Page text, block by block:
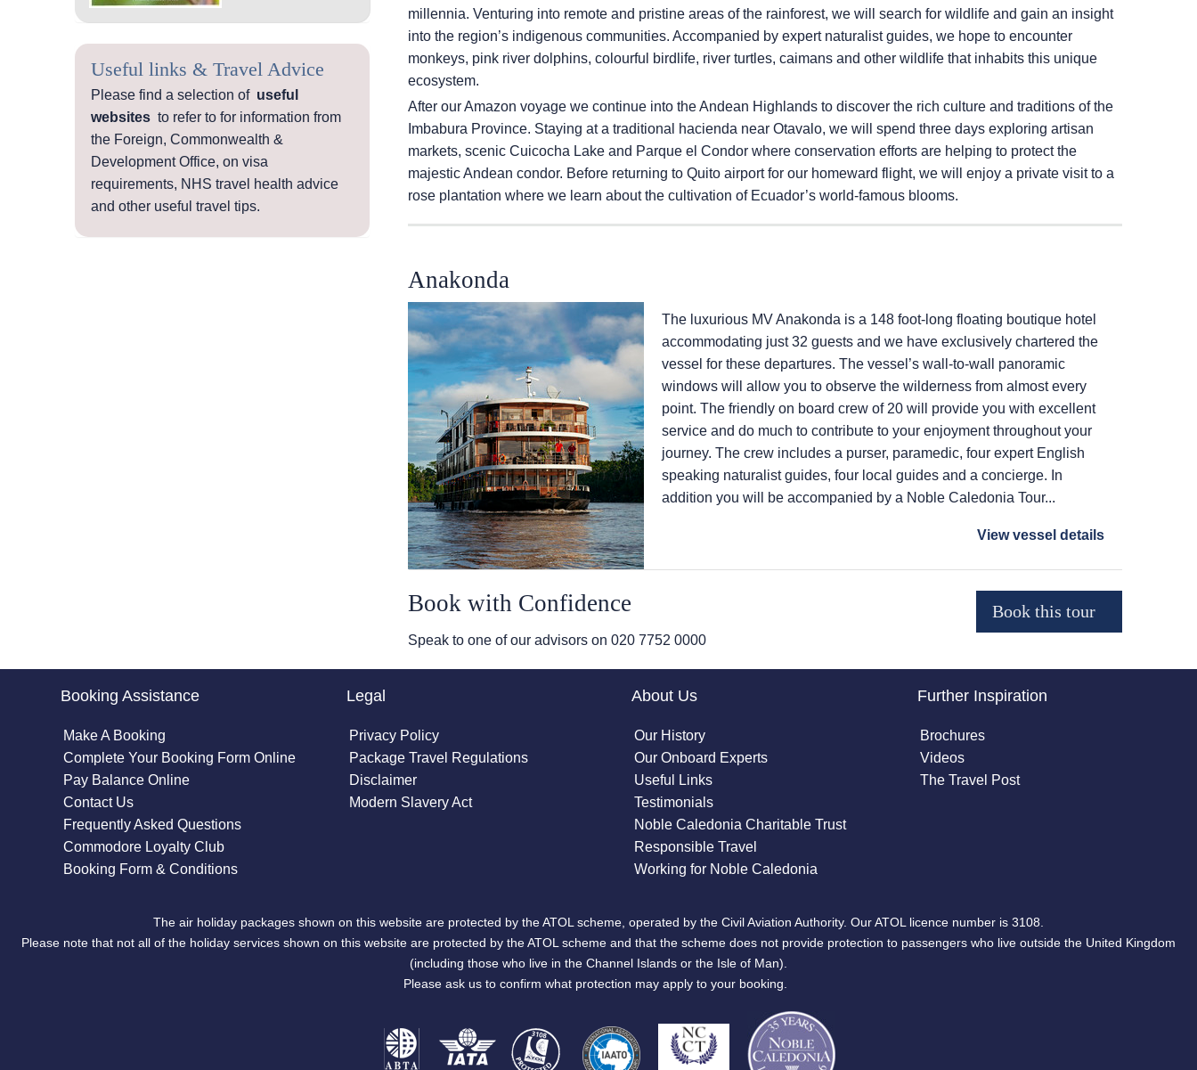
Useful links & Travel Advice
Please find a selection of useful
websites to refer to for information from
the Foreign, Commonwealth &
Development Office, on visa
requirements, NHS travel health advice
and other useful travel tips.
millennia. Venturing into remote and pristine areas of the rainforest, we will search for wildlife and gain an insight
into the region’s indigenous communities. Accompanied by expert naturalist guides, we hope to encounter
monkeys, pink river dolphins, colourful birdlife, river turtles, caimans and other wildlife that inhabits this unique
ecosystem.
After our Amazon voyage we continue into the Andean Highlands to discover the rich culture and traditions of the
Imbabura Province. Staying at a traditional hacienda near Otavalo, we will spend three days exploring artisan
markets, scenic Cuicocha Lake and Parque el Condor where conservation efforts are helping to protect the
majestic Andean condor. Before returning to Quito airport for our homeward flight, we will enjoy a private visit to a
rose plantation where we learn about the cultivation of Ecuador’s world-famous blooms.
Anakonda
The luxurious MV Anakonda is a 148 foot-long floating boutique hotel
accommodating just 32 guests and we have exclusively chartered the
vessel for these departures. The vessel’s wall-to-wall panoramic
windows will allow you to observe the wilderness from almost every
point. The friendly on board crew of 20 will provide you with excellent
service and do much to contribute to your enjoyment throughout your
journey. The crew includes a purser, paramedic, four expert English
speaking naturalist guides, four local guides and a concierge. In
addition you will be accompanied by a Noble Caledonia Tour...
View vessel details
Book with Confidence
Speak to one of our advisors on 020 7752 0000
Booking Assistance
Make A Booking
Complete Your Booking Form Online
Pay Balance Online
Contact Us
Frequently Asked Questions
Commodore Loyalty Club
Booking Form & Conditions
Legal
Privacy Policy
Package Travel Regulations
Disclaimer
Modern Slavery Act
About Us
Our History
Our Onboard Experts
Useful Links
Testimonials
Noble Caledonia Charitable Trust
Responsible Travel
Working for Noble Caledonia
Further Inspiration
Brochures
Videos
The Travel Post
The air holiday packages shown on this website are protected by the ATOL scheme, operated by the Civil Aviation Authority. Our ATOL licence number is 3108.
Please note that not all of the holiday services shown on this website are protected by the ATOL scheme and that the scheme does not provide protection to passengers who live outside the United Kingdom
(including those who live in the Channel Islands or the Isle of Man).
Please ask us to confirm what protection may apply to your booking.